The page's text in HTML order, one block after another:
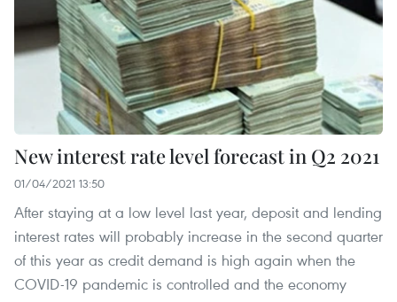
New interest rate level forecast in Q2 2021
01/04/2021 13:50
After staying at a low level last year, deposit and lending
interest rates will probably increase in the second quarter
of this year as credit demand is high again when the
COVID-19 pandemic is controlled and the economy